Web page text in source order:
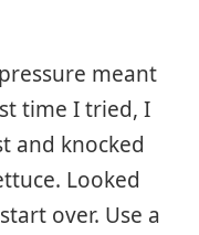
meant
time I tried, I
and knocked
Looked
over. Use a